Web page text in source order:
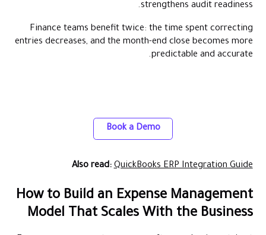
strengthens audit readiness.
Finance teams benefit twice: the time spent correcting
entries decreases, and the month-end close becomes more
predictable and accurate.
Book a Demo
Also read:QuickBooks ERP Integration Guide
How to Build an Expense Management
Model That Scales With the Business